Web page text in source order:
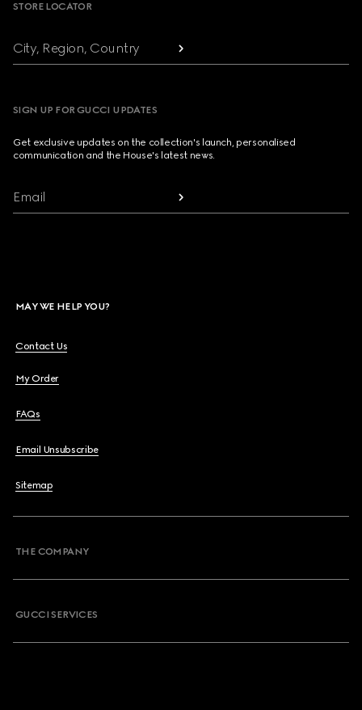
STORE LOCATOR
City, Region, Country
SIGN UP FOR GUCCI UPDATES
Get exclusive updates on the collection's launch, personalised
communication and the House's latest news.
Email
MAY WE HELP YOU?
Contact Us
My Order
FAQs
Email Unsubscribe
Sitemap
THE COMPANY
GUCCI SERVICES